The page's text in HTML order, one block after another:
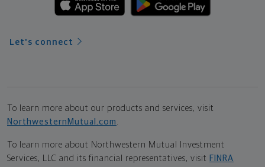
Let's connect
To learn more about our products and services, visit
NorthwesternMutual.com .
To learn more about Northwestern Mutual Investment
Services, LLC and its financial representatives, visit FINRA